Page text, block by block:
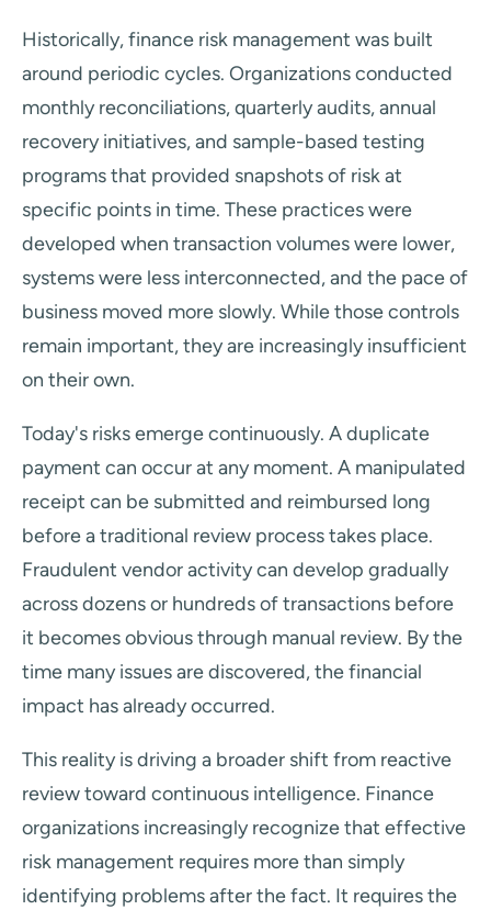
Historically, finance risk management was built
around periodic cycles. Organizations conducted
monthly reconciliations, quarterly audits, annual
recovery initiatives, and sample-based testing
programs that provided snapshots of risk at
specific points in time. These practices were
developed when transaction volumes were lower,
systems were less interconnected, and the pace of
business moved more slowly. While those controls
remain important, they are increasingly insufficient
on their own.
Today's risks emerge continuously. A duplicate
payment can occur at any moment. A manipulated
receipt can be submitted and reimbursed long
before a traditional review process takes place.
Fraudulent vendor activity can develop gradually
across dozens or hundreds of transactions before
it becomes obvious through manual review. By the
time many issues are discovered, the financial
impact has already occurred.
This reality is driving a broader shift from reactive
review toward continuous intelligence. Finance
organizations increasingly recognize that effective
risk management requires more than simply
identifying problems after the fact. It requires the